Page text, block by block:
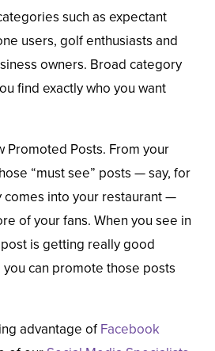
such as expectant
users, golf enthusiasts and
owners. Broad category
find exactly who you want
Promoted Posts. From your
“must see” posts — say, for
into your restaurant —
of your fans. When you see in
is getting really good
can promote those posts
advantage ofFacebook